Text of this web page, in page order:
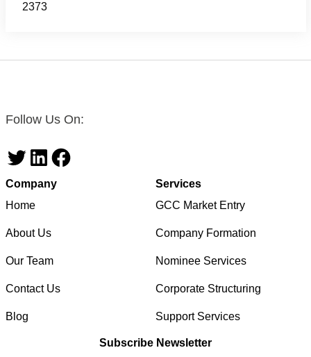
2373
Follow Us On:
TwitterLinkedInFacebook
Company
Home
About Us
Our Team
Contact Us
Blog
Services
GCC Market Entry
Company Formation
Nominee Services
Corporate Structuring
Support Services
Subscribe Newsletter